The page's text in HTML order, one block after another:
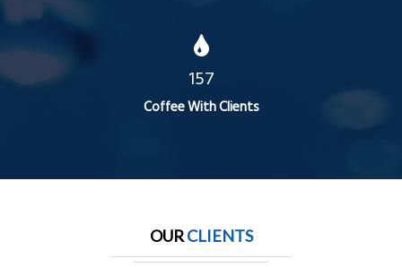
157
Coffee With Clients
OURCLIENTS